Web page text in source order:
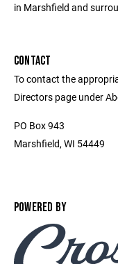
in Marshfield and
CONTACT
To contact the
Directors page under
PO Box 943
Marshfield, WI 54449
POWERED BY